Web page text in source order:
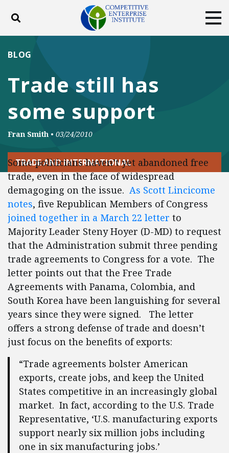
Toggle search
DONATE
Facebook
TwitterYouTubeInstagram
Trade still has
some support
BLOG
Fran Smith • 03/24/2010
TRADE AND INTERNATIONAL
Some politicians haven’t yet abandoned free
trade, even in the face of widespread
demagoging on the issue. As Scott Lincicome
notes, five Republican Members of Congress
joined together in a March 22 letter to
Majority Leader Steny Hoyer (D-MD) to request
that the Administration submit three pending
trade agreements to Congress for a vote. The
letter points out that the Free Trade
Agreements with Panama, Colombia, and
South Korea have been languishing for several
years since they were signed. The letter
offers a strong defense of trade and doesn’t
just focus on the benefits of exports:
“Trade agreements bolster American
exports, create jobs, and keep the United
States competitive in an increasingly global
market. In fact, according to the U.S. Trade
Representative, ‘U.S. manufacturing exports
support nearly six million jobs including
one in six manufacturing jobs.’